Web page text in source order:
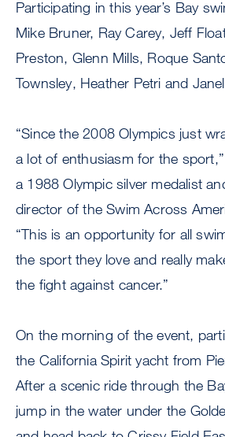
Participating in this year’s Bay
Mike Bruner, Ray Carey, Jeff
Preston, Glenn Mills, Roque
Townsley, Heather Petri and
“Since the 2008 Olympics just
a lot of enthusiasm for the
a 1988 Olympic silver medalist
director of the Swim Across
“This is an opportunity for all
the sport they love and really
the fight against cancer.”
On the morning of the event,
the California Spirit yacht from
After a scenic ride through the
jump in the water under the